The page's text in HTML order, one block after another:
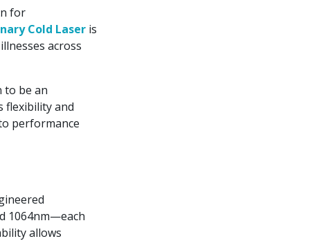
for
Cold Laser is
across
to be an
flexibility and
performance
1064nm—each
allows